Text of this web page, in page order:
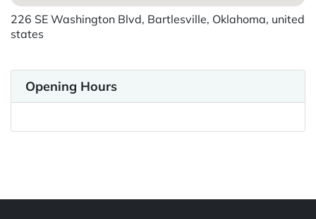
226 SE Washington Blvd, Bartlesville, Oklahoma, united
states
Opening Hours